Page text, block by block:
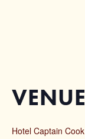
VENUE
Hotel Captain Cook